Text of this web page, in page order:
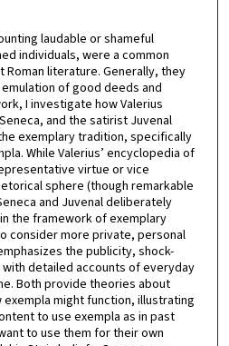
laudable or shameful
individuals, were a common
literature. Generally, they
of good deeds and
I investigate how Valerius
and the satirist Juvenal
exemplary tradition, specifically
While Valerius’ encyclopedia of
virtue or vice
sphere (though remarkable
and Juvenal deliberately
the framework of exemplary
consider more private, personal
the publicity, shock-
detailed accounts of everyday
Both provide theories about
might function, illustrating
to use exempla as in past
to use them for their own